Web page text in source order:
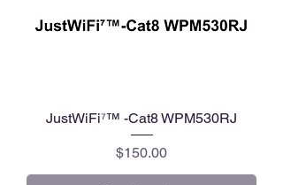
JustWiFi⁷™ -Cat8 WPM530RJ
Price
$150.00